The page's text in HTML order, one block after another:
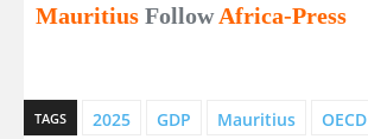
Mauritius FollowAfrica-Press
TAGS 2025 GDP Mauritius OECD